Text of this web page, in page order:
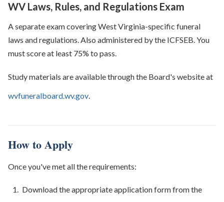
WV Laws, Rules, and Regulations Exam
A separate exam covering West Virginia-specific funeral
laws and regulations. Also administered by the ICFSEB. You
must score at least 75% to pass.
Study materials are available through the Board's website at
wvfuneralboard.wv.gov
How to Apply
Once you've met all the requirements:
Download the appropriate application form from the